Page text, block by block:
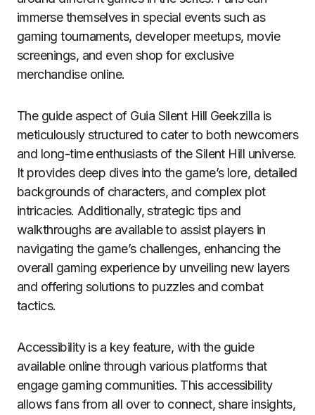
immerse themselves in special events such as
gaming tournaments, developer meetups, movie
screenings, and even shop for exclusive
merchandise online.
The guide aspect of Guia Silent Hill Geekzilla is
meticulously structured to cater to both newcomers
and long-time enthusiasts of the Silent Hill universe.
It provides deep dives into the game’s lore, detailed
backgrounds of characters, and complex plot
intricacies. Additionally, strategic tips and
walkthroughs are available to assist players in
navigating the game’s challenges, enhancing the
overall gaming experience by unveiling new layers
and offering solutions to puzzles and combat
tactics.
Accessibility is a key feature, with the guide
available online through various platforms that
engage gaming communities. This accessibility
allows fans from all over to connect, share insights,